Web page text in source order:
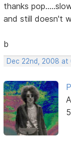
thanks
and still doesn't
b
Dec 22nd, 2008 at